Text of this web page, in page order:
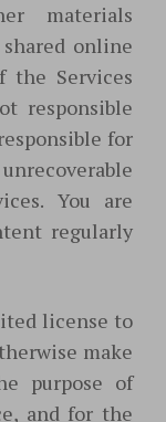
materials
online
the Services
responsible
for
You are
regularly
license to
make
purpose of
and for the